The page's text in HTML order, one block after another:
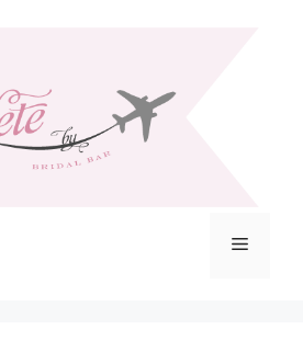
Menu